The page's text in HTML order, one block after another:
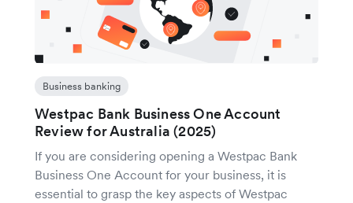
Business banking
Westpac Bank Business One Account
Review for Australia (2025)
If you are considering opening a Westpac Bank
Business One Account for your business, it is
essential to grasp the key aspects of Westpac